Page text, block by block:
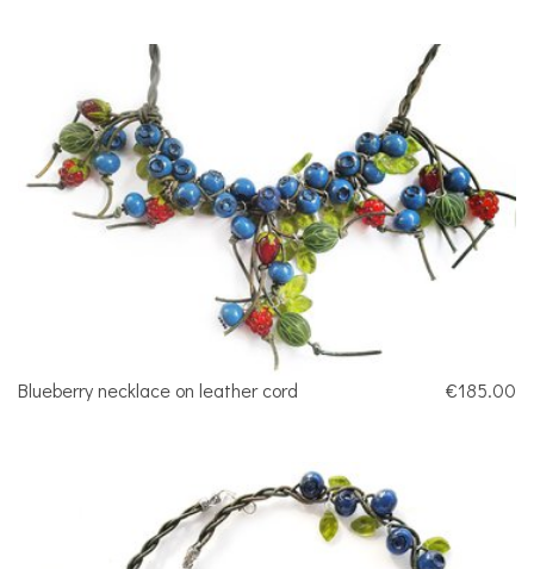
Blueberry necklace on leather cord €185.00